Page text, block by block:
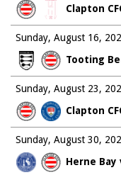
Clapton
Sunday, August 16,
Tooting
Sunday, August 23,
Clapton
Sunday, August 30,
Herne Bay